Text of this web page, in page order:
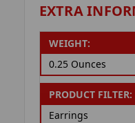
EXTRA
WEIGHT:
0.25 Ounces
PRODUCT FILTER:
Earrings